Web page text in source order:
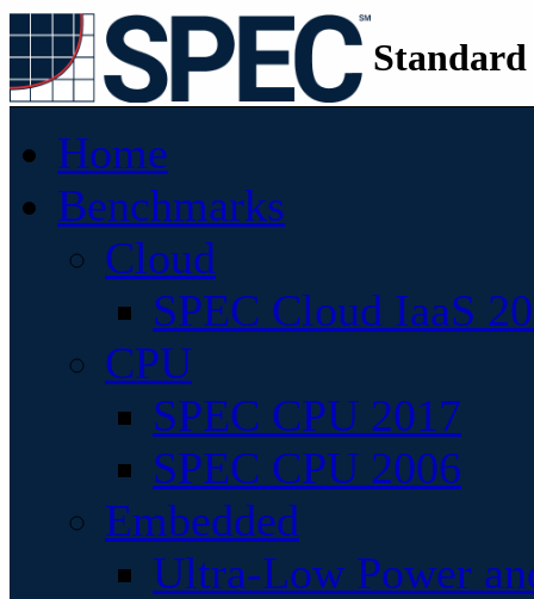
Home
Benchmarks
Cloud
SPEC Cloud IaaS
CPU
SPEC CPU 2017
SPEC CPU 2006
Embedded
Ultra-Low Power